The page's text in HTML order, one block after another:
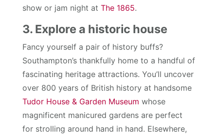
show or jam night atThe 1865.
3. Explore a historic house
Fancy yourself a pair of history buffs?
Southampton’s thankfully home to a handful of
fascinating heritage attractions. You’ll uncover
over 800 years of British history at handsome
Tudor House & Garden Museum whose
magnificent manicured gardens are perfect
for strolling around hand in hand. Elsewhere,